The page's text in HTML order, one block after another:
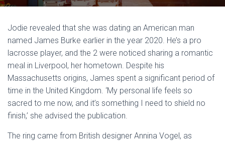
A
Jodie revealed that she was dating an American man
named James Burke earlier in the year 2020. He’s a pro
lacrosse player, and the 2 were noticed sharing a romantic
meal in Liverpool, her hometown. Despite his
Massachusetts origins, James spent a significant period of
time in the United Kingdom. ‘My personal life feels so
sacred to me now, and it’s something I need to shield no
finish,’ she advised the publication.
The ring came from British designer Annina Vogel, as